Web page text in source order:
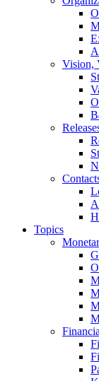
Vision,
Topics